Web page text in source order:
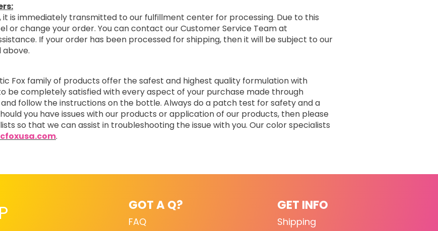
it is immediately transmitted to our fulfillment center for processing. Due to this
or change your order. You can contact our Customer Service Team at
If your order has been processed for shipping, then it will be subject to our
Fox family of products offer the safest and highest quality formulation with
be completely satisfied with every aspect of your purchase made through
and follow the instructions on the bottle. Always do a patch test for safety and a
you have issues with our products or application of our products, then please
so that we can assist in troubleshooting the issue with you. Our color specialists
.
GOT A Q?
FAQ
GET INFO
Shipping